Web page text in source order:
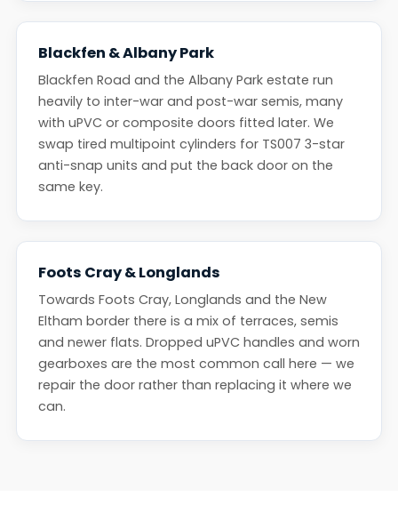
Blackfen & Albany Park
Blackfen Road and the Albany Park estate run
heavily to inter-war and post-war semis, many
with uPVC or composite doors fitted later. We
swap tired multipoint cylinders for TS007 3-star
anti-snap units and put the back door on the
same key.
Foots Cray & Longlands
Towards Foots Cray, Longlands and the New
Eltham border there is a mix of terraces, semis
and newer flats. Dropped uPVC handles and worn
gearboxes are the most common call here — we
repair the door rather than replacing it where we
can.